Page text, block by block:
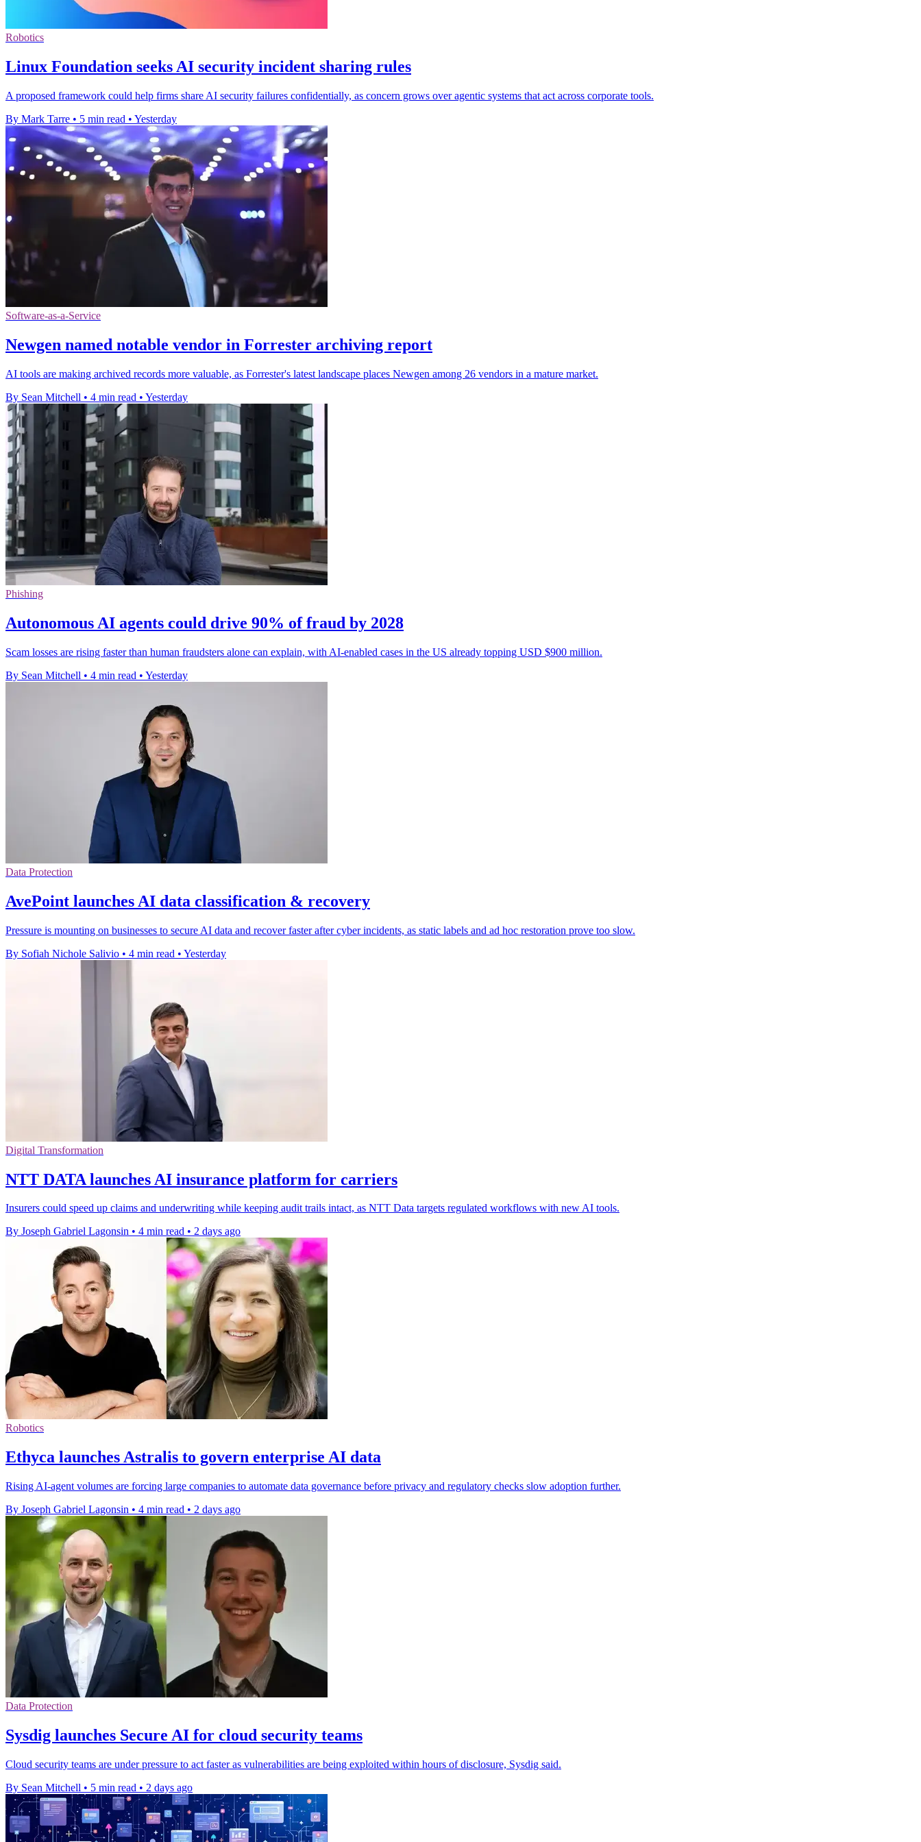
Robotics
Linux Foundation seeks AI security incident sharing rules
A proposed framework could help firms share AI security failures confidentially, as concern grows over agentic systems that act across corporate tools.
By Mark Tarre • 5 min read • Yesterday
Software-as-a-Service
Newgen named notable vendor in Forrester archiving report
AI tools are making archived records more valuable, as Forrester's latest landscape places Newgen among 26 vendors in a mature market.
By Sean Mitchell • 4 min read • Yesterday
Phishing
Autonomous AI agents could drive 90% of fraud by 2028
Scam losses are rising faster than human fraudsters alone can explain, with AI-enabled cases in the US already topping USD $900 million.
By Sean Mitchell • 4 min read • Yesterday
Data Protection
AvePoint launches AI data classification & recovery
Pressure is mounting on businesses to secure AI data and recover faster after cyber incidents, as static labels and ad hoc restoration prove too slow.
By Sofiah Nichole Salivio • 4 min read • Yesterday
Digital Transformation
NTT DATA launches AI insurance platform for carriers
Insurers could speed up claims and underwriting while keeping audit trails intact, as NTT Data targets regulated workflows with new AI tools.
By Joseph Gabriel Lagonsin • 4 min read • 2 days ago
Robotics
Ethyca launches Astralis to govern enterprise AI data
Rising AI-agent volumes are forcing large companies to automate data governance before privacy and regulatory checks slow adoption further.
By Joseph Gabriel Lagonsin • 4 min read • 2 days ago
Data Protection
Sysdig launches Secure AI for cloud security teams
Cloud security teams are under pressure to act faster as vulnerabilities are being exploited within hours of disclosure, Sysdig said.
By Sean Mitchell • 5 min read • 2 days ago